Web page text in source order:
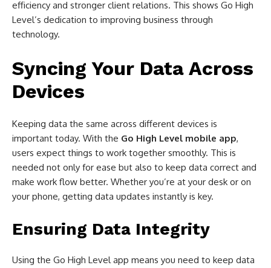
efficiency and stronger client relations. This shows Go High
Level’s dedication to improving business through
technology.
Syncing Your Data Across
Devices
Keeping data the same across different devices is
important today. With the Go High Level mobile app,
users expect things to work together smoothly. This is
needed not only for ease but also to keep data correct and
make work flow better. Whether you’re at your desk or on
your phone, getting data updates instantly is key.
Ensuring Data Integrity
Using the Go High Level app means you need to keep data